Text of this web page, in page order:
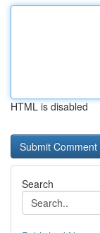
HTML is disabled
Search